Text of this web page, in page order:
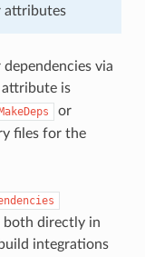
attributes
via
is
or
files for the
both directly in
integrations